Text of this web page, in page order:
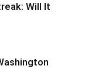
Will It